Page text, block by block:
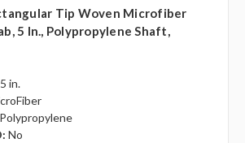
Tip Woven Microfiber
5 In., Polypropylene Shaft,
5 in.
Polypropylene
No